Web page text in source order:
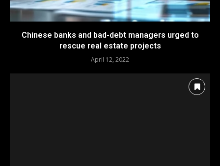
Chinese banks and bad-debt managers urged to
rescue real estate projects
April 12, 2022